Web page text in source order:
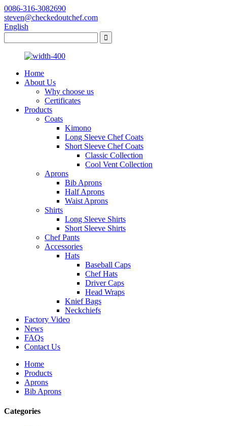
0086-316-3082690
steven@checkedoutchef.com
English
Home
About Us
Why choose us
Certificates
Products
Coats
Kimono
Long Sleeve Chef Coats
Short Sleeve Chef Coats
Classic Collection
Cool Vent Collection
Aprons
Bib Aprons
Half Aprons
Waist Aprons
Shirts
Long Sleeve Shirts
Short Sleeve Shirts
Chef Pants
Accessories
Hats
Baseball Caps
Chef Hats
Driver Caps
Head Wraps
Knief Bags
Neckchiefs
Factory Video
News
FAQs
Contact Us
Home
Products
Aprons
Bib Aprons
Categories